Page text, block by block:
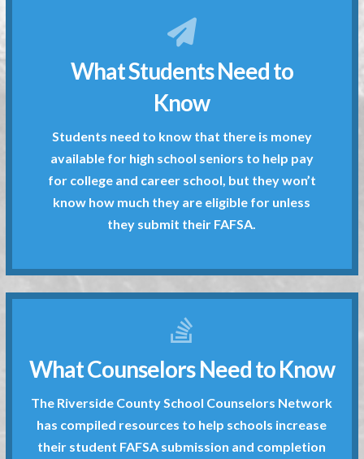
What Students Need to
Know
Students need to know that there is money
available for high school seniors to help pay
for college and career school, but they won’t
know how much they are eligible for unless
they submit their FAFSA.
What Students Need to
Know
Students need to know that there is money
available for high school seniors to help pay
for college and career school, but they won’t
know how much they are eligible for unless
they submit their FAFSA.
What Counselors Need to Know
The Riverside County School Counselors Network
has compiled resources to help schools increase
their student FAFSA submission and completion
has compiled resources to help schools increase
their student FAFSA submission and completion
rates.